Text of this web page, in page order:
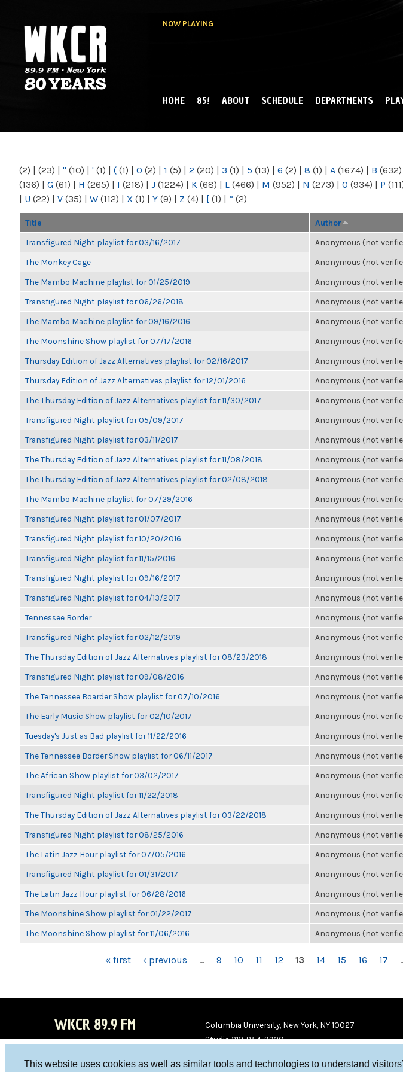
This website uses cookies as well as similar tools and technologies to understand
NOW PLAYING
NY
MAIN MENU
HOME 85! ABOUT SCHEDULE DEPARTMENTS
(2) | (23) | " (10) | ' (1) | ( (1) | 0 (2) | 1 (5) | 2 (20) | 3 (1) | 5 (13) | 6 (2) | 8 (1) | A (1674) | B (632)
(136) | G (61) | H (265) | I (218) | J (1224) | K (68) | L (466) | M (952) | N (273) | O (934) | P
| U (22) | V (35) | W (112) | X (1) | Y (9) | Z (4) | [ (1) | “ (2)
Title Author
Transfigured Night playlist for 03/16/2017 Anonymous (not
The Monkey Cage Anonymous (not
The Mambo Machine playlist for 01/25/2019 Anonymous (not
Transfigured Night playlist for 06/26/2018 Anonymous (not
The Mambo Machine playlist for 09/16/2016 Anonymous (not
The Moonshine Show playlist for 07/17/2016 Anonymous (not
Thursday Edition of Jazz Alternatives playlist for 02/16/2017 Anonymous (not
Thursday Edition of Jazz Alternatives playlist for 12/01/2016 Anonymous (not
The Thursday Edition of Jazz Alternatives playlist for 11/30/2017 Anonymous (not
Transfigured Night playlist for 05/09/2017 Anonymous (not
Transfigured Night playlist for 03/11/2017 Anonymous (not
The Thursday Edition of Jazz Alternatives playlist for 11/08/2018 Anonymous (not
The Thursday Edition of Jazz Alternatives playlist for 02/08/2018 Anonymous (not
The Mambo Machine playlist for 07/29/2016 Anonymous (not
Transfigured Night playlist for 01/07/2017 Anonymous (not
Transfigured Night playlist for 10/20/2016 Anonymous (not
Transfigured Night playlist for 11/15/2016 Anonymous (not
Transfigured Night playlist for 09/16/2017 Anonymous (not
Transfigured Night playlist for 04/13/2017 Anonymous (not
Tennessee Border Anonymous (not
Transfigured Night playlist for 02/12/2019 Anonymous (not
The Thursday Edition of Jazz Alternatives playlist for 08/23/2018 Anonymous (not
Transfigured Night playlist for 09/08/2016 Anonymous (not
The Tennessee Boarder Show playlist for 07/10/2016 Anonymous (not
The Early Music Show playlist for 02/10/2017 Anonymous (not
Tuesday's Just as Bad playlist for 11/22/2016 Anonymous (not
The Tennessee Border Show playlist for 06/11/2017 Anonymous (not
The African Show playlist for 03/02/2017 Anonymous (not
Transfigured Night playlist for 11/22/2018 Anonymous (not
The Thursday Edition of Jazz Alternatives playlist for 03/22/2018 Anonymous (not
Transfigured Night playlist for 08/25/2016 Anonymous (not
The Latin Jazz Hour playlist for 07/05/2016 Anonymous (not
Transfigured Night playlist for 01/31/2017 Anonymous (not
The Latin Jazz Hour playlist for 06/28/2016 Anonymous (not
The Moonshine Show playlist for 01/22/2017 Anonymous (not
The Moonshine Show playlist for 11/06/2016 Anonymous (not
« first ‹ previous … 9 10 11 12 13 14 15 16 17
WKCR 89.9 FM
Columbia University, New York, NY 10027
Studio 212-854-9920